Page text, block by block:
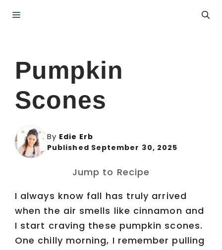
Menu
Pumpkin
Scones
By Edie Erb
Published September 30, 2025
Jump to Recipe
I always know fall has truly arrived
when the air smells like cinnamon and
I start craving these pumpkin scones.
One chilly morning, I remember pulling